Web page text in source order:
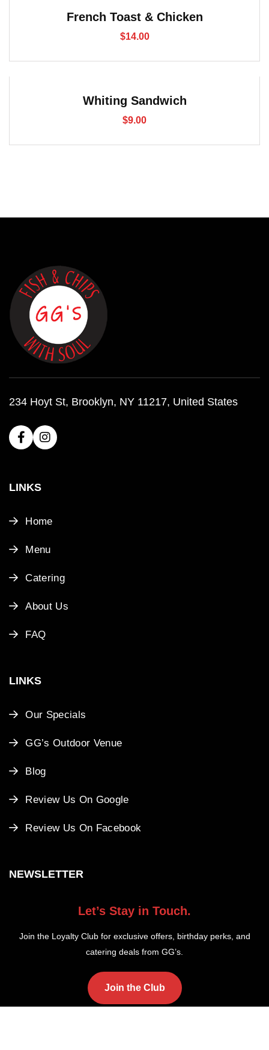
French Toast & Chicken
$14.00
Whiting Sandwich
$9.00
234 Hoyt St, Brooklyn, NY 11217, United States
LINKS
Home
Menu
Catering
About Us
FAQ
LINKS
Our Specials
GG’s Outdoor Venue
Blog
Review Us On Google
Review Us On Facebook
NEWSLETTER
Let’s Stay in Touch.
Join the Loyalty Club for exclusive offers, birthday perks, and
catering deals from GG’s.
Join the Club